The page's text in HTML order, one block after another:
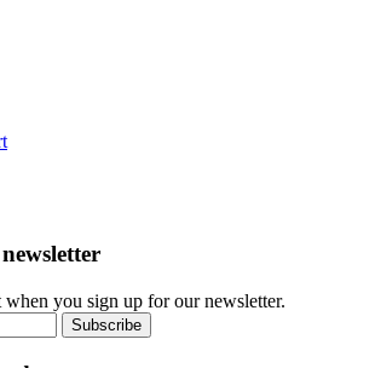
you sign up for our newsletter.
Subscribe